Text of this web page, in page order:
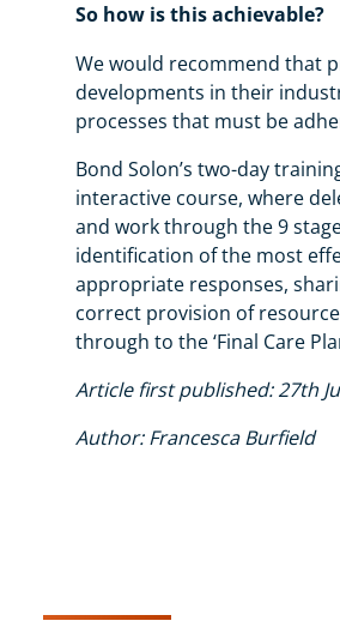
So how is this achievable?
We would recommend that
developments in their
processes that must be
Bond Solon’s two-day
interactive course, where
and work through the 9
identification of the most
appropriate responses,
correct provision of
through to the ‘Final Care
Article first published: 27th
Author: Francesca Burfield